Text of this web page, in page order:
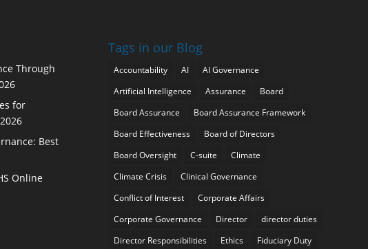
Through
for
Best
Online
Tags in our Blog
Accountability AI
AI Governance
Artificial Intelligence
Assurance
Board
Board Assurance
Board Assurance Framework
Board Effectiveness
Board of Directors
Board Oversight
C-suite
Climate
Climate Crisis
Clinical Governance
Conflict of Interest
Corporate Affairs
Corporate Governance
Director
director duties
Director Responsibilities
Ethics
Fiduciary Duty